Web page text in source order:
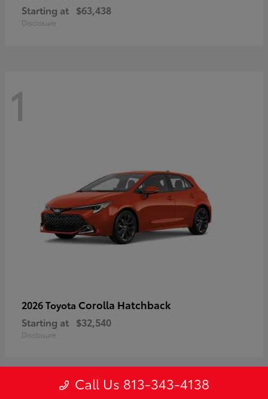
Starting at $63,438
Disclosure
1
2026 Toyota Corolla Hatchback
Starting at $32,540
Disclosure
Call Us 813-343-4138